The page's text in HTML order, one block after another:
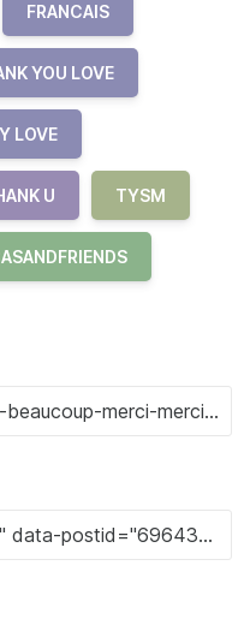
FRANCAIS
YOU LOVE
LOVE
U TYSM